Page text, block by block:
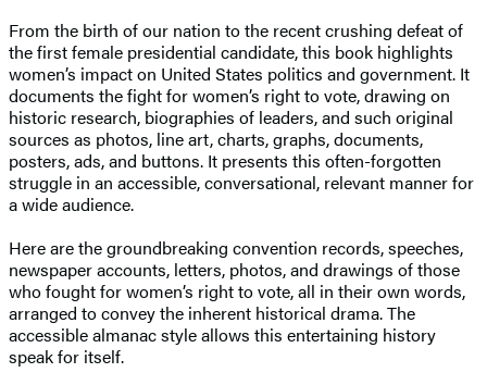
From the birth of our nation to the recent crushing defeat of
the first female presidential candidate, this book highlights
women’s impact on United States politics and government. It
documents the fight for women’s right to vote, drawing on
historic research, biographies of leaders, and such original
sources as photos, line art, charts, graphs, documents,
posters, ads, and buttons. It presents this often-forgotten
struggle in an accessible, conversational, relevant manner for
a wide audience.
Here are the groundbreaking convention records, speeches,
newspaper accounts, letters, photos, and drawings of those
who fought for women’s right to vote, all in their own words,
arranged to convey the inherent historical drama. The
accessible almanac style allows this entertaining history
speak for itself.